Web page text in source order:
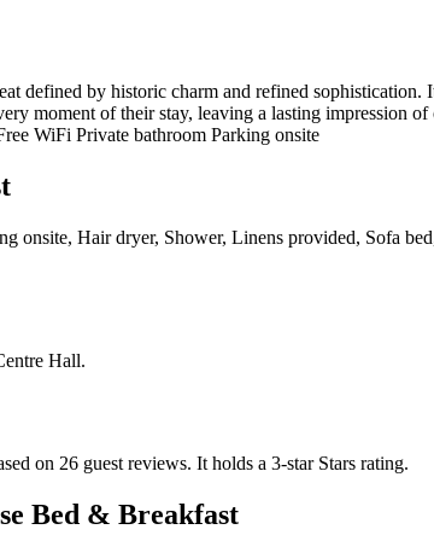
defined by historic charm and refined sophistication.
moment of their stay, leaving a lasting impression
WiFi Private bathroom Parking onsite
onsite, Hair dryer, Shower, Linens provided, Sofa
Hall.
on 26 guest reviews. It holds a 3-star Stars rating.
Bed & Breakfast